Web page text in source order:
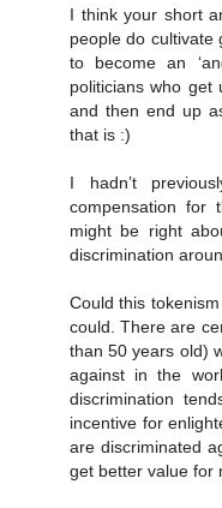
I think your short
people do cultivate
to become an
politicians who get
and then end up
that is :)
I hadn’t
compensation for
might be right
discrimination
Could this
could. There are
than 50 years old)
against in the
discrimination
incentive for
are discriminated
get better value for